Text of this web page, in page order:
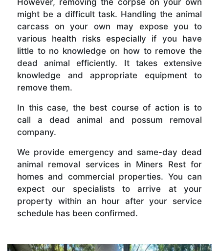
might be a difficult task. Handling the animal
carcass on your own may expose you to
various health risks especially if you have
little to no knowledge on how to remove the
dead animal efficiently. It takes extensive
knowledge and appropriate equipment to
remove them.
In this case, the best course of action is to
call a dead animal and possum removal
company.
We provide emergency and same-day dead
animal removal services in Miners Rest for
homes and commercial properties. You can
expect our specialists to arrive at your
property within an hour after your service
schedule has been confirmed.